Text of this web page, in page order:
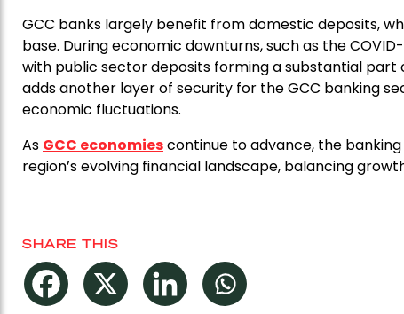
GCC banks largely benefit from domestic deposits,
base. During economic downturns, such as the
with public sector deposits forming a substantial
adds another layer of security for the GCC banking
economic fluctuations.
As GCC economiescontinue to advance, the
region’s evolving financial landscape, balancing
SHARE THIS